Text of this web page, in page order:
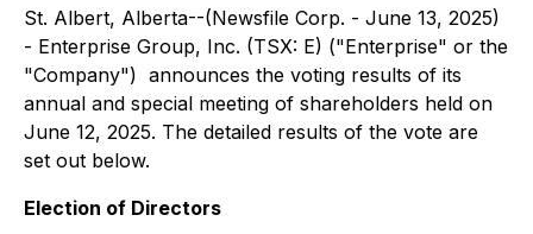
St. Albert, Alberta--(Newsfile Corp. - June 13, 2025)
- Enterprise Group, Inc. (TSX: E) ("Enterprise" or the
"Company") announces the voting results of its
annual and special meeting of shareholders held on
June 12, 2025. The detailed results of the vote are
set out below.
Election of Directors